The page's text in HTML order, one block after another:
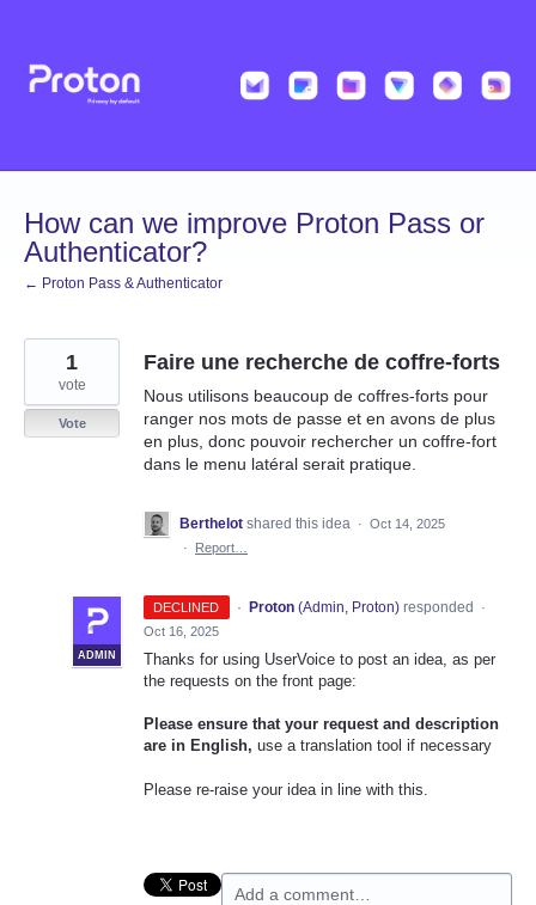
content
How can we improve Proton Pass or
Authenticator?
← Proton Pass & Authenticator
Faire une recherche de coffre-forts
Nous utilisons beaucoup de coffres-forts pour
ranger nos mots de passe et en avons de plus
en plus, donc pouvoir rechercher un coffre-fort
dans le menu latéral serait pratique.
1
vote
Vote
Berthelot shared this idea · Oct 14, 2025
·
Report…
DECLINED ·
ADMIN
Proton (Admin, Proton)responded
·
Oct 16, 2025
Thanks for using UserVoice to post an idea, as per
the requests on the front page:
Please ensure that your request and description
are in English, use a translation tool if necessary
Please re-raise your idea in line with this.
Add a comment…